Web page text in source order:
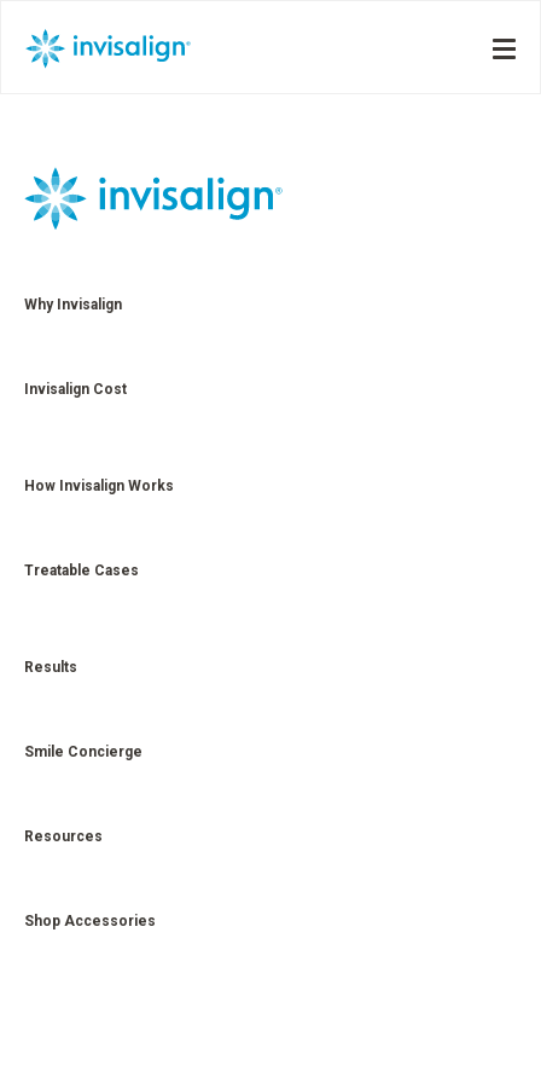
Why Invisalign
Invisalign Cost
How Invisalign Works
Treatable Cases
Results
Smile Concierge
Resources
Shop Accessories